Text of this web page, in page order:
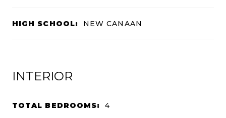
HIGH SCHOOL: NEW CANAAN
INTERIOR
TOTAL BEDROOMS: 4